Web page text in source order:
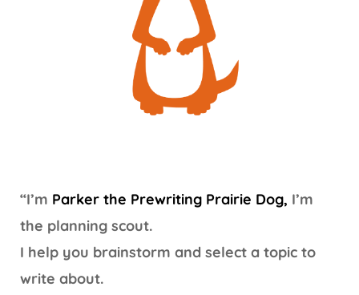
“I’m Parker the Prewriting Prairie Dog, I’m
the planning scout.
I help you brainstorm and select a topic to
write about.